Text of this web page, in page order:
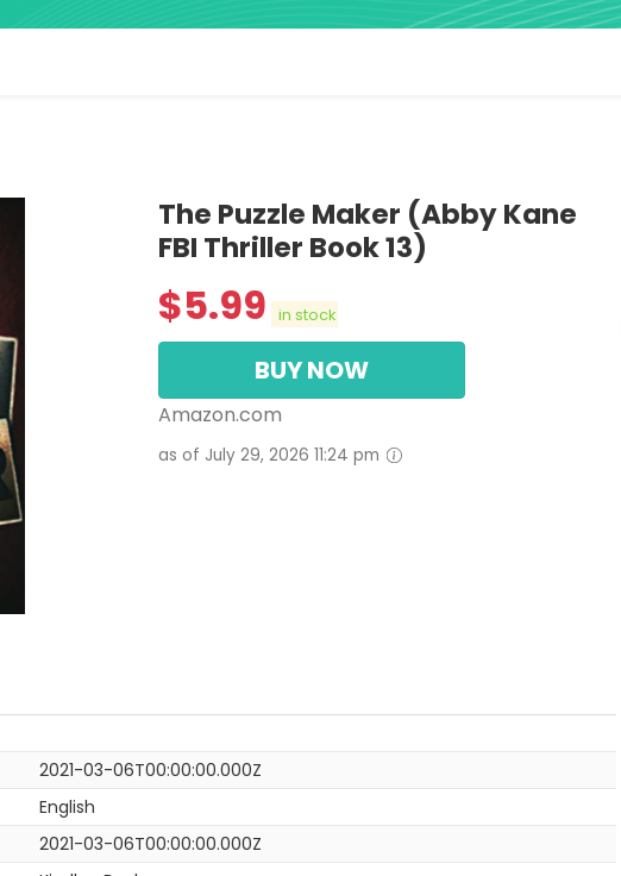
The Puzzle Maker (Abby Kane
FBI Thriller Book 13)
$5.99 in stock
BUY NOW
Amazon.com
as of July 29, 2026 11:24 pm
2021-03-06T00:00:00.000Z
English
2021-03-06T00:00:00.000Z